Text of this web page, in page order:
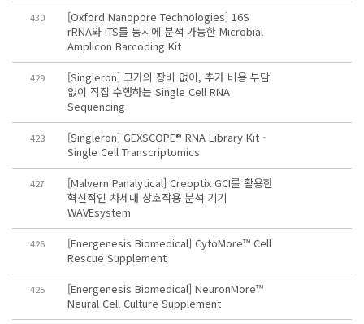
430
[Oxford Nanopore Technologies] 16S
rRNA와 ITS를 동시에 분석 가능한 Microbial
Amplicon Barcoding Kit
429
[Singleron] 고가의 장비 없이, 추가 비용 부담
없이 직접 수행하는 Single Cell RNA
Sequencing
428
[Singleron] GEXSCOPE® RNA Library Kit -
Single Cell Transcriptomics
427
[Malvern Panalytical] Creoptix GCI를 활용한
혁신적인 차세대 상호작용 분석 기기
WAVEsystem
426
[Energenesis Biomedical] CytoMore™ Cell
Rescue Supplement
425
[Energenesis Biomedical] NeuronMore™
Neural Cell Culture Supplement